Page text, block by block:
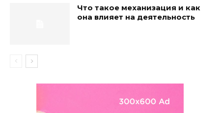
Что такое механизация и как
она влияет на деятельность